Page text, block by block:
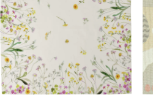
chosen
the
product
page